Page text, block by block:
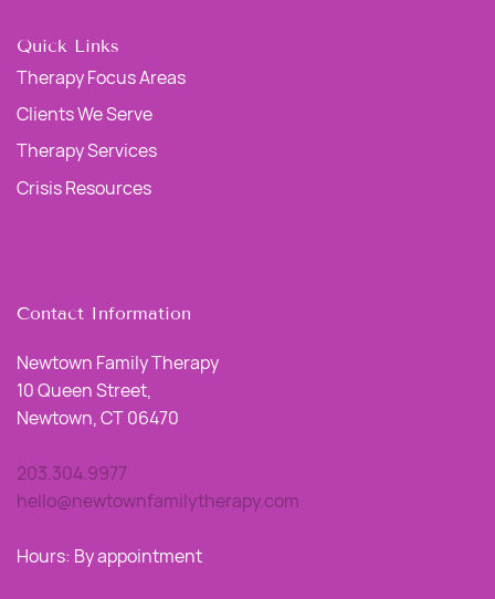
Quick Links
Therapy Focus Areas
Clients We Serve
Therapy Services
Crisis Resources
Contact Information
Newtown Family Therapy
10 Queen Street,
Newtown, CT 06470
203.304.9977
hello@newtownfamilytherapy.com
Hours: By appointment